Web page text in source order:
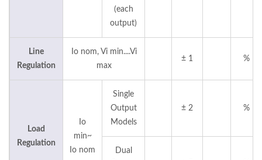
(each
output)
Line
Regulation
Io nom, Vi min....Vi
max
± 1 %
Load
Regulation
Io
min~
Io nom
Single
Output
Models
± 2 %
Dual